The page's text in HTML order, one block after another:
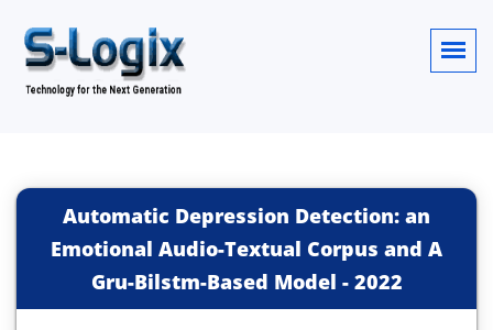
Automatic Depression Detection: an
Emotional Audio-Textual Corpus and A
Gru-Bilstm-Based Model - 2022